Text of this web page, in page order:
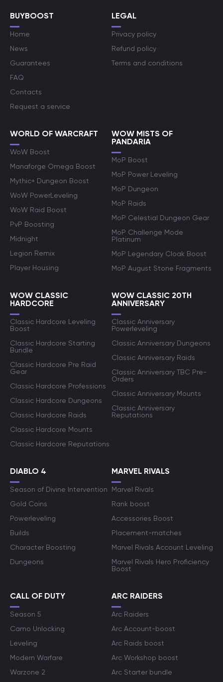
BUYBOOST
Home
News
Guarantees
FAQ
Contacts
Request a service
LEGAL
Privacy policy
Refund policy
Terms and conditions
WORLD OF WARCRAFT
WoW Boost
Manaforge Omega Boost
Mythic+ Dungeon Boost
WoW PowerLeveling
WoW Raid Boost
PvP Boosting
Midnight
Legion Remix
Player Housing
WOW MISTS OF
PANDARIA
MoP Boost
MoP Power Leveling
MoP Dungeon
MoP Raids
MoP Celestial Dungeon Gear
MoP Challenge Mode
Platinum
MoP Legendary Cloak Boost
MoP August Stone Fragments
WOW CLASSIC
HARDCORE
Classic Hardcore Leveling
Boost
Classic Hardcore Starting
Bundle
Classic Hardcore Pre Raid
Gear
Classic Hardcore Professions
Classic Hardcore Dungeons
Classic Hardcore Raids
Classic Hardcore Mounts
Classic Hardcore Reputations
WOW CLASSIC 20TH
ANNIVERSARY
Classic Anniversary
Powerleveling
Classic Anniversary Dungeons
Classic Anniversary Raids
Classic Anniversary TBC Pre-
Orders
Classic Anniversary Mounts
Classic Anniversary
Reputations
DIABLO 4
Season of Divine Intervention
Gold Coins
Powerleveling
Builds
Character Boosting
Dungeons
MARVEL RIVALS
Marvel Rivals
Rank boost
Accessories Boost
Placement-matches
Marvel Rivals Account Leveling
Marvel Rivals Hero Proficiency
Boost
CALL OF DUTY
Season 5
Camo Unlocking
Leveling
Modern Warfare
Warzone 2
ARC RAIDERS
Arc Raiders
Arc Account-boost
Arc Raids boost
Arc Workshop boost
Arc Starter bundle